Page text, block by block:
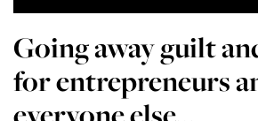
Going away guilt
for entrepreneurs